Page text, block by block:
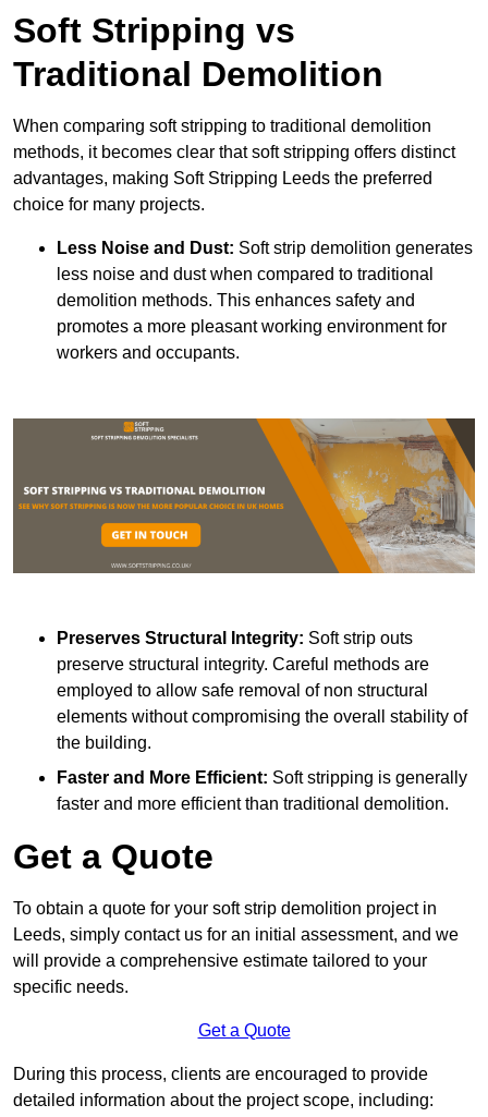
Soft Stripping vs
Traditional Demolition
When comparing soft stripping to traditional demolition
methods, it becomes clear that soft stripping offers distinct
advantages, making Soft Stripping Leeds the preferred
choice for many projects.
Less Noise and Dust: Soft strip demolition generates
less noise and dust when compared to traditional
demolition methods. This enhances safety and
promotes a more pleasant working environment for
workers and occupants.
Preserves Structural Integrity: Soft strip outs
preserve structural integrity. Careful methods are
employed to allow safe removal of non structural
elements without compromising the overall stability of
the building.
Faster and More Efficient: Soft stripping is generally
faster and more efficient than traditional demolition.
Get a Quote
To obtain a quote for your soft strip demolition project in
Leeds, simply contact us for an initial assessment, and we
will provide a comprehensive estimate tailored to your
specific needs.
Get a Quote
During this process, clients are encouraged to provide
detailed information about the project scope, including: